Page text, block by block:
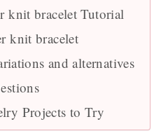
knit bracelet Tutorial
knit bracelet
and alternatives
Projects to Try